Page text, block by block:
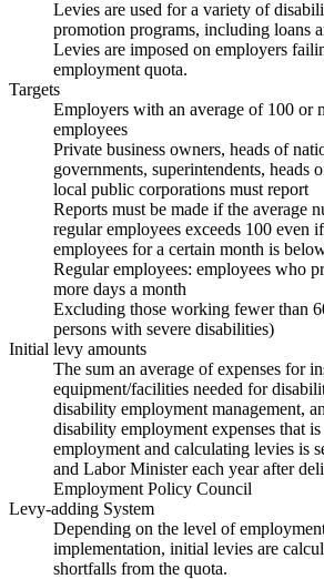
Levies are used for a variety of
promotion programs, including loans
Levies are imposed on employers
employment quota.
Targets
Employers with an average of 100 or
employees
Private business owners, heads of
governments, superintendents, heads
local public corporations must report
Reports must be made if the average
regular employees exceeds 100 even
employees for a certain month is
Regular employees: employees who
more days a month
Excluding those working fewer than
persons with severe disabilities)
Initial levy amounts
The sum an average of expenses for
equipment/facilities needed for
disability employment management,
disability employment expenses that
employment and calculating levies is
and Labor Minister each year after
Employment Policy Council
Levy-adding System
Depending on the level of
implementation, initial levies are
shortfalls from the quota.